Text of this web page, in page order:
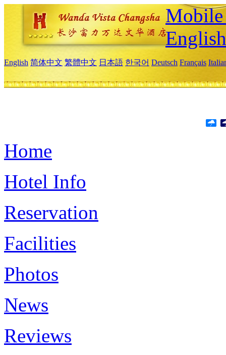
English
English 简体中文 繁體中文 日本語 한국어 Deutsch Français
Home
Hotel Info
Reservation
Facilities
Photos
News
Reviews